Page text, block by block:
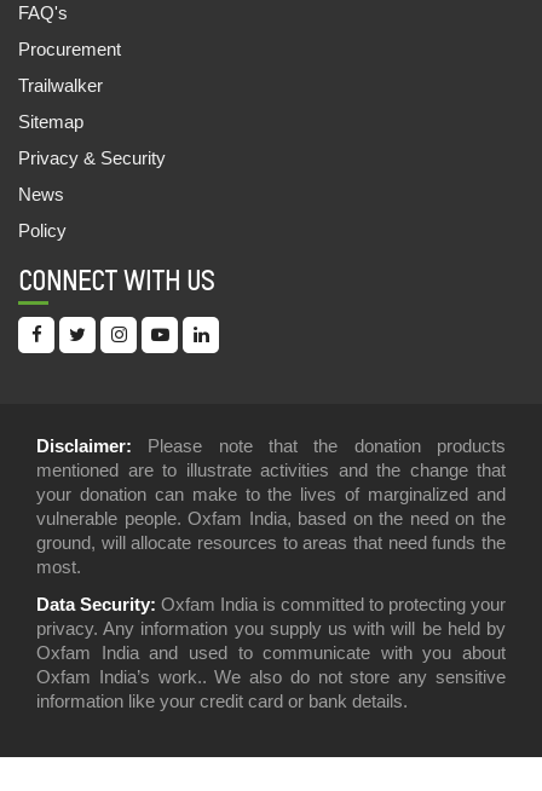
04 Feb, 2022
INEQUALITY KILLS: INDIA SUPPLEMENT 2022
16 Jan, 2022
ADDRESS HUMAN AND LABOUR RIGHTS IN
THEIR INVESTMENTS IN INDIA
INEQUALITY REPORT 2021: INDIA’S UNEQUAL
HEALTHCARE STORY
PLANTATION WORKERS
09 Jul, 2021
ANALYSING REGULATION OF PRIVATE
HEALTHCARE IN INDIA
17 Mar, 2021
TOWARDS VIOLENCE FREE LIVES FOR
WOMEN: TRACKING OF UNION BUDGETS (2018-
21) FOR VIOLENCE SERVICES
FAQ's
Procurement
Trailwalker
Sitemap
Privacy & Security
News
Policy
CONNECT WITH US
Disclaimer: Please note that the donation products
mentioned are to illustrate activities and the change that
your donation can make to the lives of marginalized and
vulnerable people. Oxfam India, based on the need on the
ground, will allocate resources to areas that need funds the
most.
Data Security: Oxfam India is committed to protecting your
privacy. Any information you supply us with will be held by
Oxfam India and used to communicate with you about
Oxfam India’s work.. We also do not store any sensitive
information like your credit card or bank details.